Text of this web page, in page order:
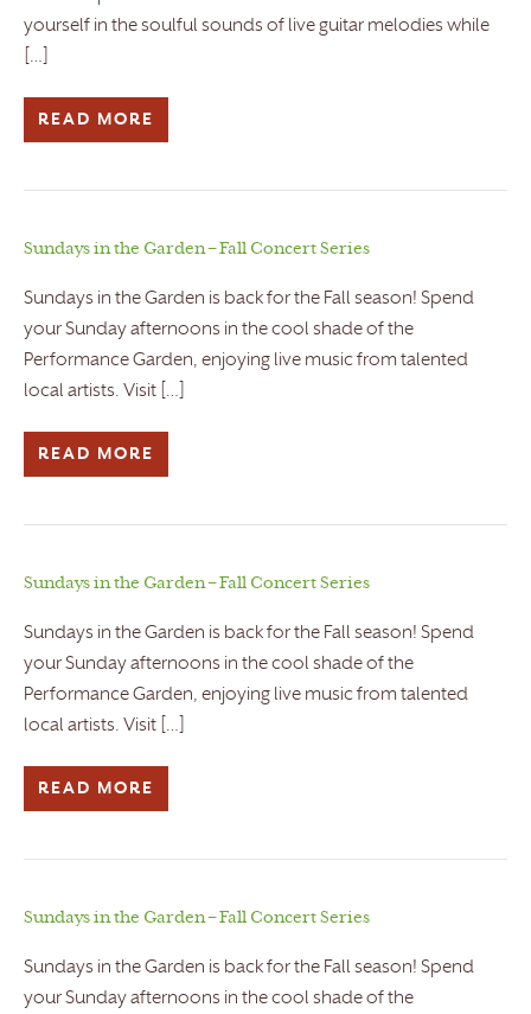
yourself in the soulful sounds of live guitar melodies while
[…]
READ MORE
Sundays in the Garden – Fall Concert Series
Sundays in the Garden is back for the Fall season! Spend
your Sunday afternoons in the cool shade of the
Performance Garden, enjoying live music from talented
local artists. Visit […]
READ MORE
Sundays in the Garden – Fall Concert Series
Sundays in the Garden is back for the Fall season! Spend
your Sunday afternoons in the cool shade of the
Performance Garden, enjoying live music from talented
local artists. Visit […]
READ MORE
Sundays in the Garden – Fall Concert Series
Sundays in the Garden is back for the Fall season! Spend
your Sunday afternoons in the cool shade of the